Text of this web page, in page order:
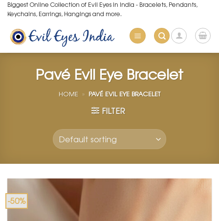
Skip
to
content
Biggest Online Collection of Evil Eyes in India - Bracelets, Pendants,
Keychains, Earrings, Hangings and more.
Pavé Evil Eye Bracelet
HOME » PAVÉ EVIL EYE BRACELET
FILTER
-50%